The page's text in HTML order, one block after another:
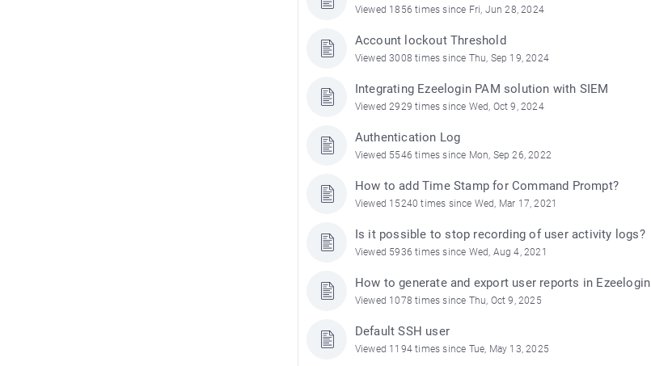
Viewed 1856 times since Fri, Jun 28, 2024
Account lockout Threshold
Viewed 3008 times since Thu, Sep 19, 2024
Integrating Ezeelogin PAM solution with SIEM
Viewed 2929 times since Wed, Oct 9, 2024
Authentication Log
Viewed 5546 times since Mon, Sep 26, 2022
How to add Time Stamp for Command Prompt?
Viewed 15240 times since Wed, Mar 17, 2021
Is it possible to stop recording of user activity logs?
Viewed 5936 times since Wed, Aug 4, 2021
How to generate and export user reports in Ezeelogin
Viewed 1078 times since Thu, Oct 9, 2025
Default SSH user
Viewed 1194 times since Tue, May 13, 2025